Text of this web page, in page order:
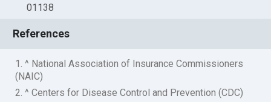
01138
References
1. ^ National Association of Insurance Commissioners
(NAIC)
2. ^ Centers for Disease Control and Prevention (CDC)